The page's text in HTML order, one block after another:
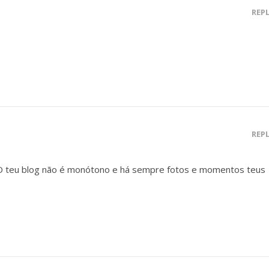
teu blog não é monótono e há sempre fotos e momentos teus